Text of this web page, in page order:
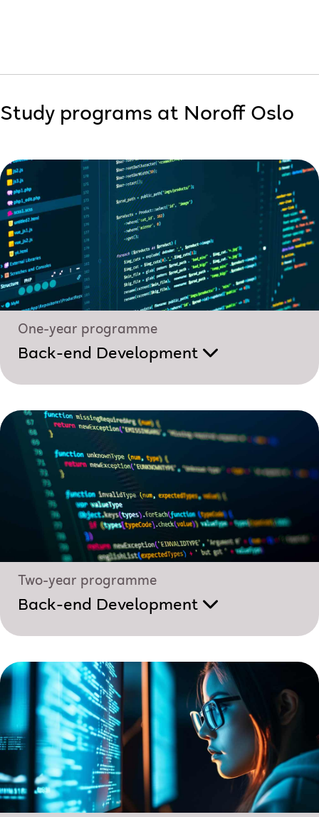
Study programs at Noroff Oslo
One-year programme
Back-end Development
Two-year programme
Back-end Development